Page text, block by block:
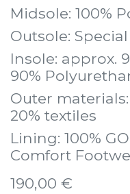
Midsole: 100%
Outsole:
Insole: approx.
90%
Outer
20% textiles
Lining: 100%
Comfort
190,00 €